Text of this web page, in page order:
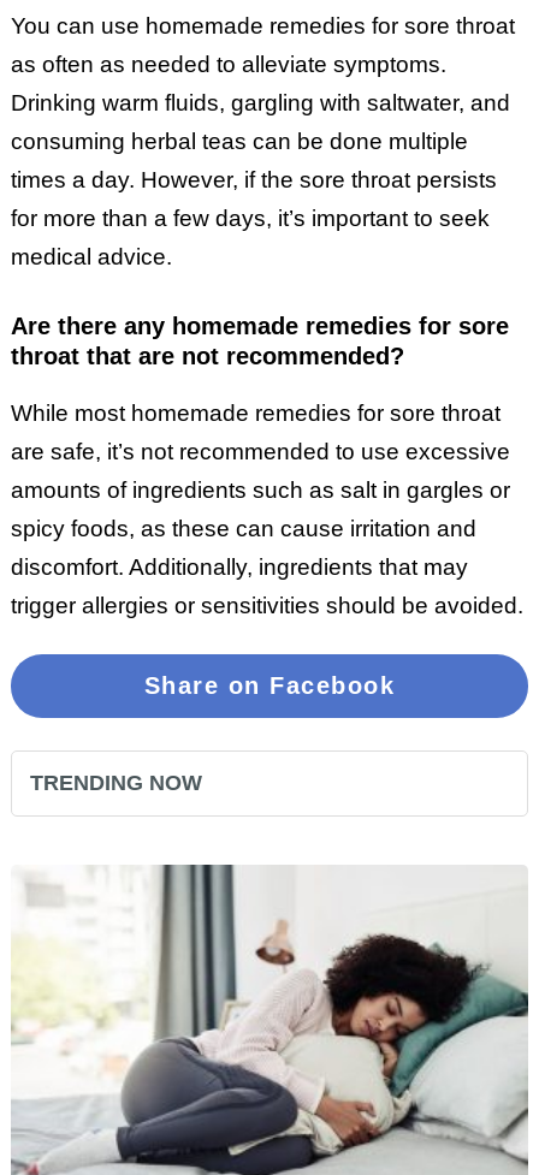
You can use homemade remedies for sore throat
as often as needed to alleviate symptoms.
Drinking warm fluids, gargling with saltwater, and
consuming herbal teas can be done multiple
times a day. However, if the sore throat persists
for more than a few days, it’s important to seek
medical advice.
Are there any homemade remedies for sore
throat that are not recommended?
While most homemade remedies for sore throat
are safe, it’s not recommended to use excessive
amounts of ingredients such as salt in gargles or
spicy foods, as these can cause irritation and
discomfort. Additionally, ingredients that may
trigger allergies or sensitivities should be avoided.
Share on Facebook
TRENDING NOW